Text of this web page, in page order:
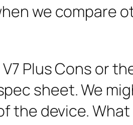
we compare
Plus Cons or
sheet. We
the device.